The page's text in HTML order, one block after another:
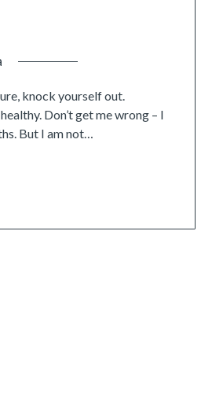
knock yourself out.
Don’t get me wrong – I
But I am not…